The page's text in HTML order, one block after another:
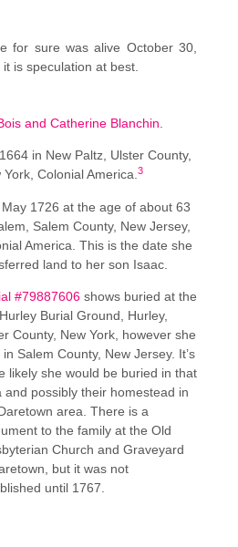
for sure was alive October 30,
is speculation at best.
and Catherine Blanchin
in New Paltz, Ulster County,
York, Colonial America. 3
at the age of about 63
Salem County, New Jersey,
America. This is the date she
land to her son Isaac.
#79887606 shows buried at the
Burial Ground, Hurley,
County, New York, however she
Salem County, New Jersey. It’s
likely she would be buried in that
and possibly their homestead in
area. There is a
to the family at the Old
Church and Graveyard
but it was not
until 1767.